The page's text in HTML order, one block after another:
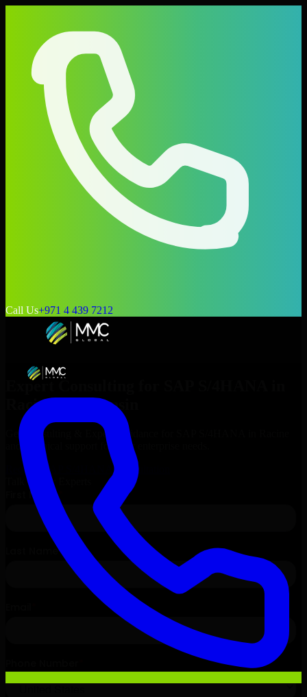
Call Us+971 4 439 7212
Expert Consulting for
Racine
, Wisconsin
Get Consulting & Expert Guidance for
and technical support for your enterprise needs.
Request
SAP S/4HANA Consultation
Talk to Our Experts